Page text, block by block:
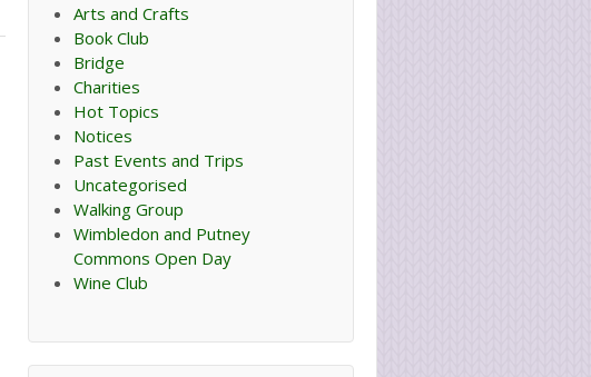
Arts and Crafts
Book Club
Bridge
Charities
Hot Topics
Notices
Past Events and Trips
Uncategorised
Walking Group
Wimbledon and Putney
Commons Open Day
Wine Club